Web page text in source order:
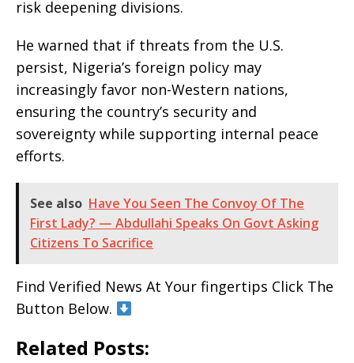
risk deepening divisions.
He warned that if threats from the U.S.
persist, Nigeria’s foreign policy may
increasingly favor non-Western nations,
ensuring the country’s security and
sovereignty while supporting internal peace
efforts.
See also Have You Seen The Convoy Of The
First Lady? — Abdullahi Speaks On Govt Asking
Citizens To Sacrifice
Find Verified News At Your fingertips Click The
Button Below.
Related Posts: